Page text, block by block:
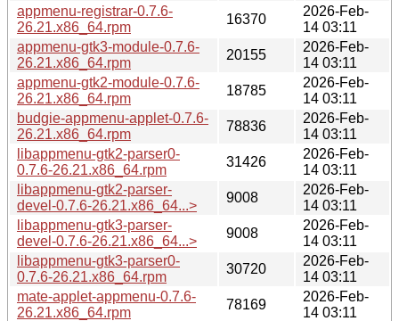
appmenu-registrar-0.7.6-
26.21.x86_64.rpm
16370
2026-Feb-
14 03:11
appmenu-gtk3-module-0.7.6-
26.21.x86_64.rpm
20155
2026-Feb-
14 03:11
appmenu-gtk2-module-0.7.6-
26.21.x86_64.rpm
18785
2026-Feb-
14 03:11
budgie-appmenu-applet-0.7.6-
26.21.x86_64.rpm
78836
2026-Feb-
14 03:11
libappmenu-gtk2-parser0-
0.7.6-26.21.x86_64.rpm
31426
2026-Feb-
14 03:11
libappmenu-gtk2-parser-
devel-0.7.6-26.21.x86_64...>
9008
2026-Feb-
14 03:11
libappmenu-gtk3-parser-
devel-0.7.6-26.21.x86_64...>
9008
2026-Feb-
14 03:11
libappmenu-gtk3-parser0-
0.7.6-26.21.x86_64.rpm
30720
2026-Feb-
14 03:11
mate-applet-appmenu-0.7.6-
26.21.x86_64.rpm
78169
2026-Feb-
14 03:11